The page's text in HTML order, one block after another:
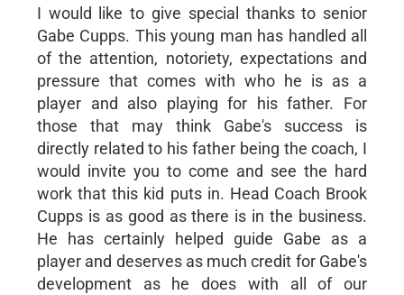
I would like to give special thanks to senior
Gabe Cupps. This young man has handled all
of the attention, notoriety, expectations and
pressure that comes with who he is as a
player and also playing for his father. For
those that may think Gabe's success is
directly related to his father being the coach, I
would invite you to come and see the hard
work that this kid puts in. Head Coach Brook
Cupps is as good as there is in the business.
He has certainly helped guide Gabe as a
player and deserves as much credit for Gabe's
development as he does with all of our